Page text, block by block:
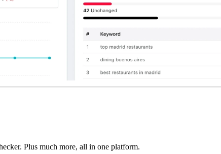
Plus much more, all in one platform.